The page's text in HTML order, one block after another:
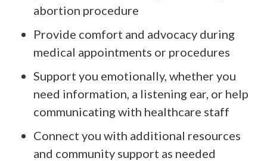
abortion procedure
Provide comfort and advocacy during
medical appointments or procedures
Support you emotionally, whether you
need information, a listening ear, or help
communicating with healthcare staff
Connect you with additional resources
and community support as needed